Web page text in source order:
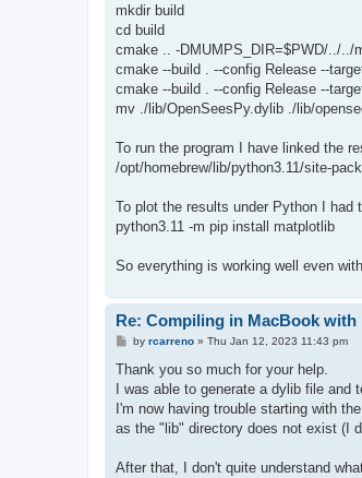
mkdir build
cd build
cmake .. -DMUMPS_DIR=$PWD/../../
cmake --build . --config Release --
cmake --build . --config Release --
mv ./lib/OpenSeesPy.dylib ./lib/
To run the program I have linked the
/opt/homebrew/lib/python3.11/site-
To plot the results under Python I had
python3.11 -m pip install matplotlib
So everything is working well even
Re: Compiling in MacBook with
P
s
by rcarreno» Thu Jan 12, 2023 11:43 pm
Thank you so much for your help.
I was able to generate a dylib file and
I'm now having trouble starting with
as the "lib" directory does not exist (I
After that, I don't quite understand